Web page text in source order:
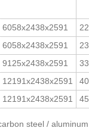
6058x2438x2591
6058x2438x2591
9125x2438x2591
12191x2438x2591 40
12191x2438x2591 45
steel /